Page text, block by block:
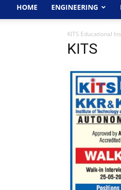
HOME ENGINEERING
KITS Educational
KITS